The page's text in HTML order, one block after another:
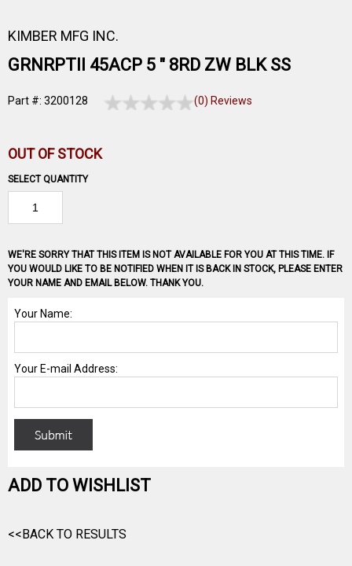
KIMBER MFG INC.
GRNRPTII 45ACP 5 " 8RD ZW BLK SS
Part #: 3200128 (0) Reviews
OUT OF STOCK
SELECT QUANTITY
WE'RE SORRY THAT THIS ITEM IS NOT AVAILABLE FOR YOU AT THIS TIME. IF
YOU WOULD LIKE TO BE NOTIFIED WHEN IT IS BACK IN STOCK, PLEASE ENTER
YOUR NAME AND EMAIL BELOW. THANK YOU.
ADD TO WISHLIST
<<BACK TO RESULTS